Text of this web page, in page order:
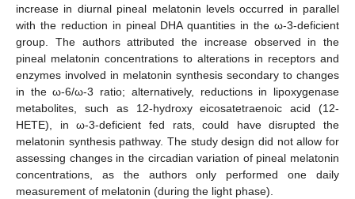
increase in diurnal pineal melatonin levels occurred in parallel
with the reduction in pineal DHA quantities in the ω-3-deficient
group. The authors attributed the increase observed in the
pineal melatonin concentrations to alterations in receptors and
enzymes involved in melatonin synthesis secondary to changes
in the ω-6/ω-3 ratio; alternatively, reductions in lipoxygenase
metabolites, such as 12-hydroxy eicosatetraenoic acid (12-
HETE), in ω-3-deficient fed rats, could have disrupted the
melatonin synthesis pathway. The study design did not allow for
assessing changes in the circadian variation of pineal melatonin
concentrations, as the authors only performed one daily
measurement of melatonin (during the light phase).